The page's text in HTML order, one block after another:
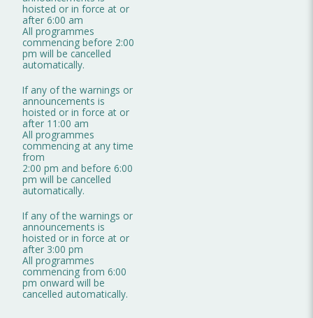
hoisted or in force at or
after 6:00 am
All programmes
commencing before 2:00
pm will be cancelled
automatically.
If any of the warnings or
announcements is
hoisted or in force at or
after 11:00 am
All programmes
commencing at any time
from
2:00 pm and before 6:00
pm will be cancelled
automatically.
If any of the warnings or
announcements is
hoisted or in force at or
after 3:00 pm
All programmes
commencing from 6:00
pm onward will be
cancelled automatically.